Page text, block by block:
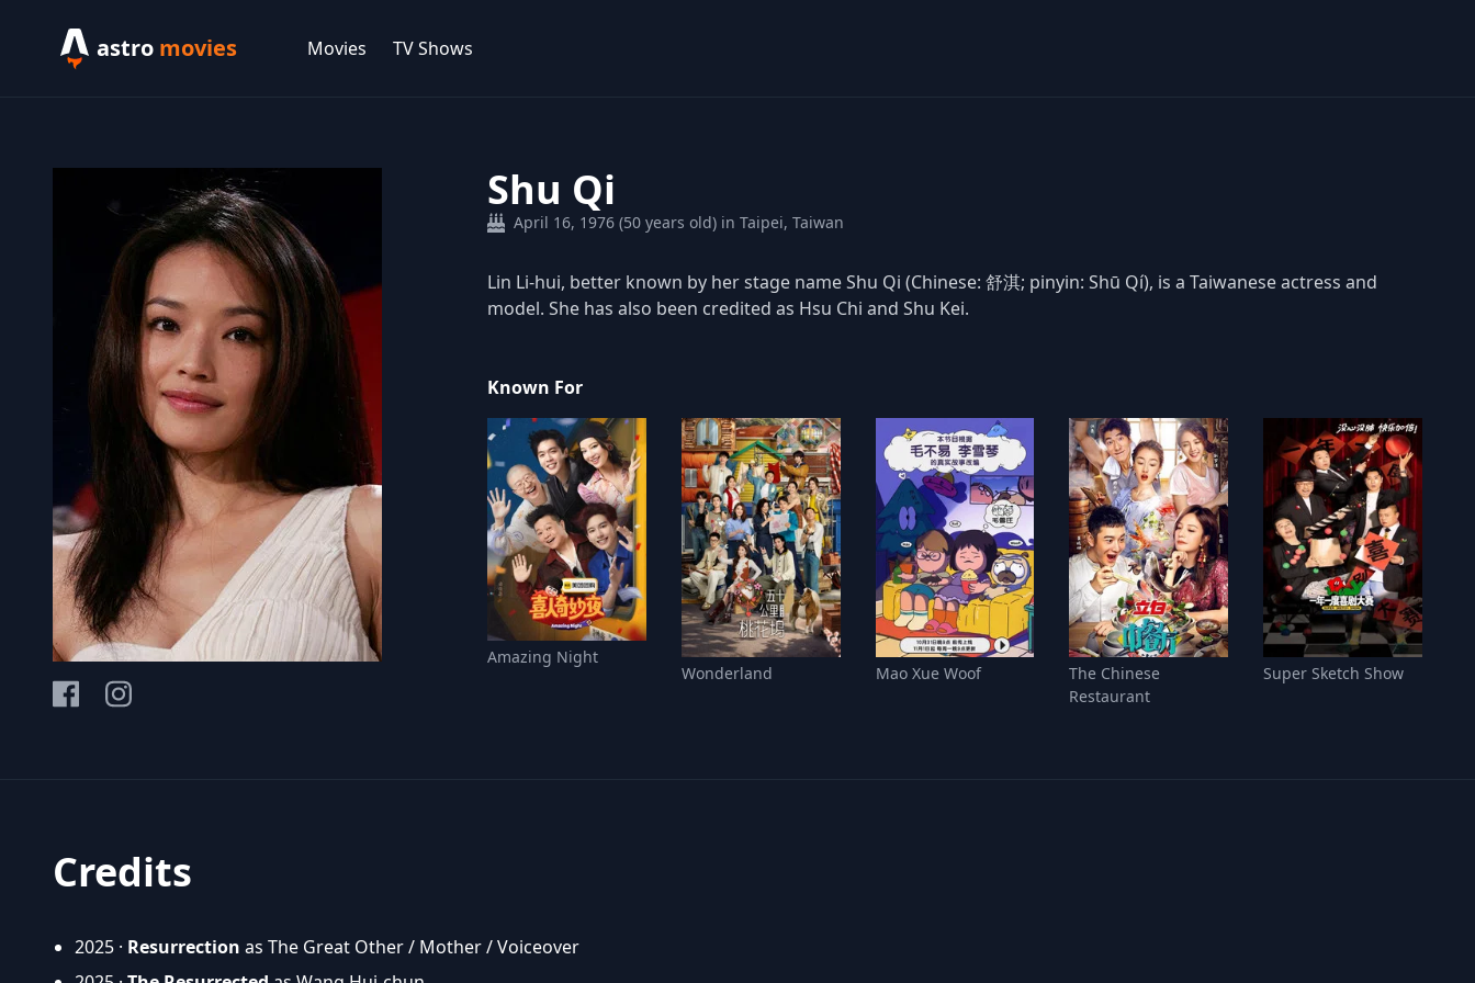
astro movies Movies TV Shows
Shu Qi
April 16, 1976 (50 years old) in Taipei, Taiwan
Lin Li-hui, better known by her stage name Shu Qi (Chinese: 舒淇; pinyin: Shū Qí), is a Taiwanese actress and
model. She has also been credited as Hsu Chi and Shu Kei.
Known For
Amazing Night
Wonderland Mao Xue Woof
The Chinese
Restaurant
Super Sketch Show
Credits
2025 · Resurrection as The Great Other / Mother / Voiceover